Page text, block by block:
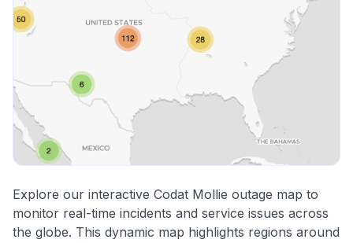
Explore our interactive Codat Mollie outage map to
monitor real-time incidents and service issues across
the globe. This dynamic map highlights regions around